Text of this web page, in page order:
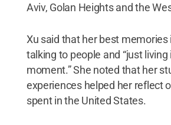
Aviv, Golan Heights and the
Xu said that her best memories
talking to people and “just living
moment.” She noted that her
experiences helped her reflect
spent in the United States.